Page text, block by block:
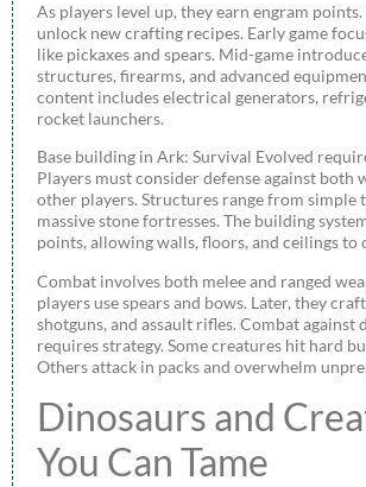
As players level up, they earn engram
unlock new crafting recipes. Early game
like pickaxes and spears. Mid-game
structures, firearms, and advanced
content includes electrical generators,
rocket launchers.
Base building in Ark: Survival Evolved
Players must consider defense against both
other players. Structures range from simple
massive stone fortresses. The building
points, allowing walls, floors, and ceilings to
Combat involves both melee and ranged
players use spears and bows. Later, they
shotguns, and assault rifles. Combat against
requires strategy. Some creatures hit hard
Others attack in packs and overwhelm
Dinosaurs and
You Can Tame